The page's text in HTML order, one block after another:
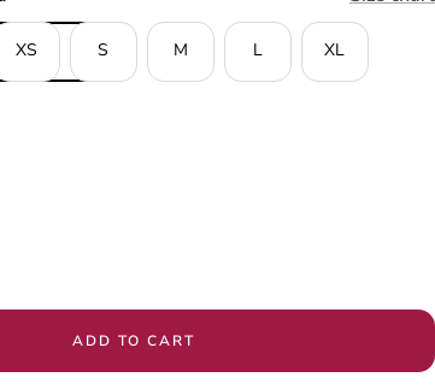
XS S M L XL
ADD TO CART